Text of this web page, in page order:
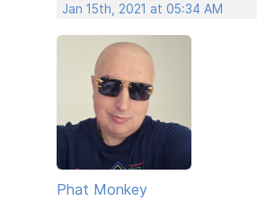
Jan 15th, 2021 at 05:34 AM
Phat Monkey